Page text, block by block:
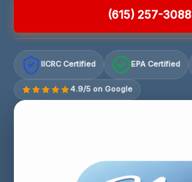
(615) 257-3088
IICRC Certified EPA Certified
4.9/5 on Google